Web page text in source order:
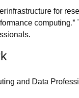
for
and Data